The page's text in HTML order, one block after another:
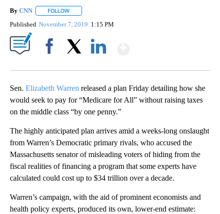
By CNN FOLLOW
Published November 7, 2019 1:15 PM
Sen. Elizabeth Warren released a plan Friday detailing how she
would seek to pay for “Medicare for All” without raising taxes
on the middle class “by one penny.”
The highly anticipated plan arrives amid a weeks-long onslaught
from Warren’s Democratic primary rivals, who accused the
Massachusetts senator of misleading voters of hiding from the
fiscal realities of financing a program that some experts have
calculated could cost up to $34 trillion over a decade.
Warren’s campaign, with the aid of prominent economists and
health policy experts, produced its own, lower-end estimate: